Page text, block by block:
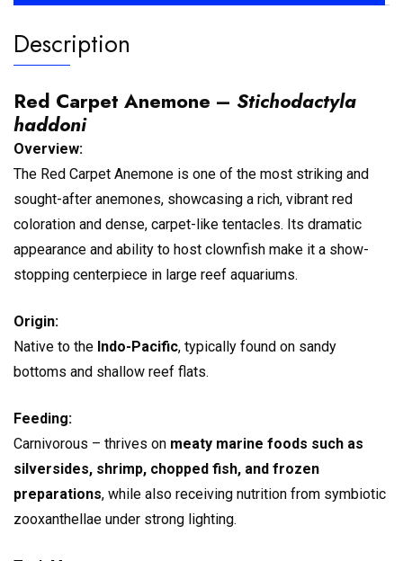
Description
Red Carpet Anemone – Stichodactyla
haddoni
Overview:
The Red Carpet Anemone is one of the most striking and
sought-after anemones, showcasing a rich, vibrant red
coloration and dense, carpet-like tentacles. Its dramatic
appearance and ability to host clownfish make it a show-
stopping centerpiece in large reef aquariums.
Origin:
Native to the Indo-Pacific, typically found on sandy
bottoms and shallow reef flats.
Feeding:
Carnivorous – thrives on meaty marine foods such as
silversides, shrimp, chopped fish, and frozen
preparations, while also receiving nutrition from symbiotic
zooxanthellae under strong lighting.